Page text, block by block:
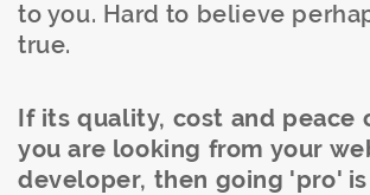
to you. Hard to believe
true.
If its quality, cost and peace
you are looking from your
developer, then going 'pro' is